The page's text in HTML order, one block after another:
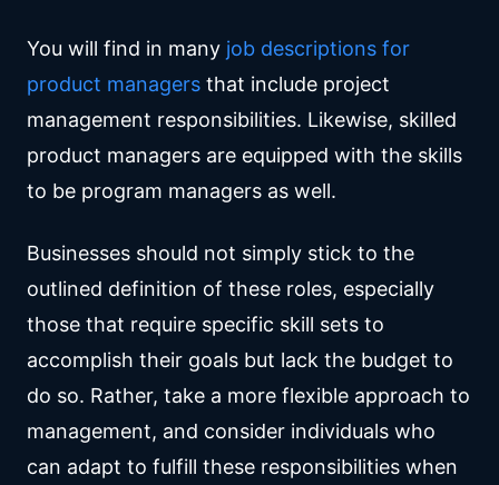
You will find in many job descriptions for
product managers that include project
management responsibilities. Likewise, skilled
product managers are equipped with the skills
to be program managers as well.
Businesses should not simply stick to the
outlined definition of these roles, especially
those that require specific skill sets to
accomplish their goals but lack the budget to
do so. Rather, take a more flexible approach to
management, and consider individuals who
can adapt to fulfill these responsibilities when